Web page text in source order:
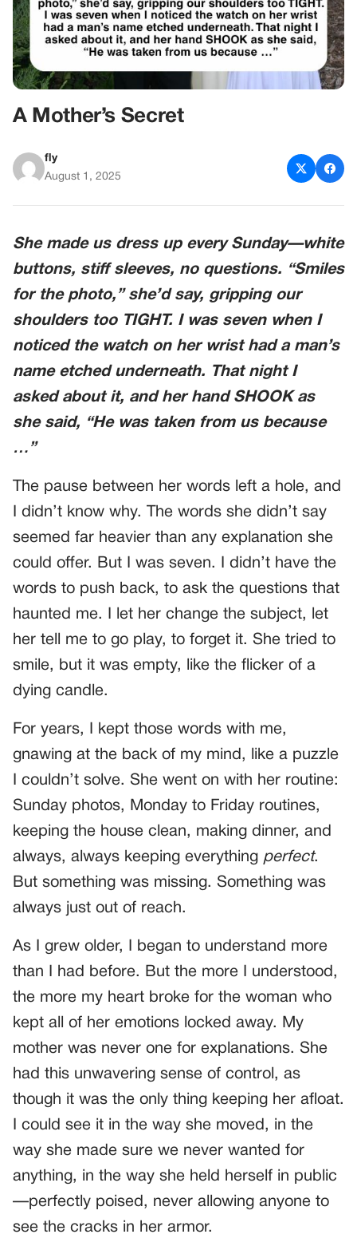
A Mother’s Secret
fly
August 1, 2025
She made us dress up every Sunday—white
buttons, stiff sleeves, no questions. “Smiles
for the photo,” she’d say, gripping our
shoulders too TIGHT. I was seven when I
noticed the watch on her wrist had a man’s
name etched underneath. That night I
asked about it, and her hand SHOOK as
she said, “He was taken from us because
…”
The pause between her words left a hole, and
I didn’t know why. The words she didn’t say
seemed far heavier than any explanation she
could offer. But I was seven. I didn’t have the
words to push back, to ask the questions that
haunted me. I let her change the subject, let
her tell me to go play, to forget it. She tried to
smile, but it was empty, like the flicker of a
dying candle.
For years, I kept those words with me,
gnawing at the back of my mind, like a puzzle
I couldn’t solve. She went on with her routine:
Sunday photos, Monday to Friday routines,
keeping the house clean, making dinner, and
always, always keeping everything perfect.
But something was missing. Something was
always just out of reach.
As I grew older, I began to understand more
than I had before. But the more I understood,
the more my heart broke for the woman who
kept all of her emotions locked away. My
mother was never one for explanations. She
had this unwavering sense of control, as
though it was the only thing keeping her afloat.
I could see it in the way she moved, in the
way she made sure we never wanted for
anything, in the way she held herself in public
—perfectly poised, never allowing anyone to
see the cracks in her armor.